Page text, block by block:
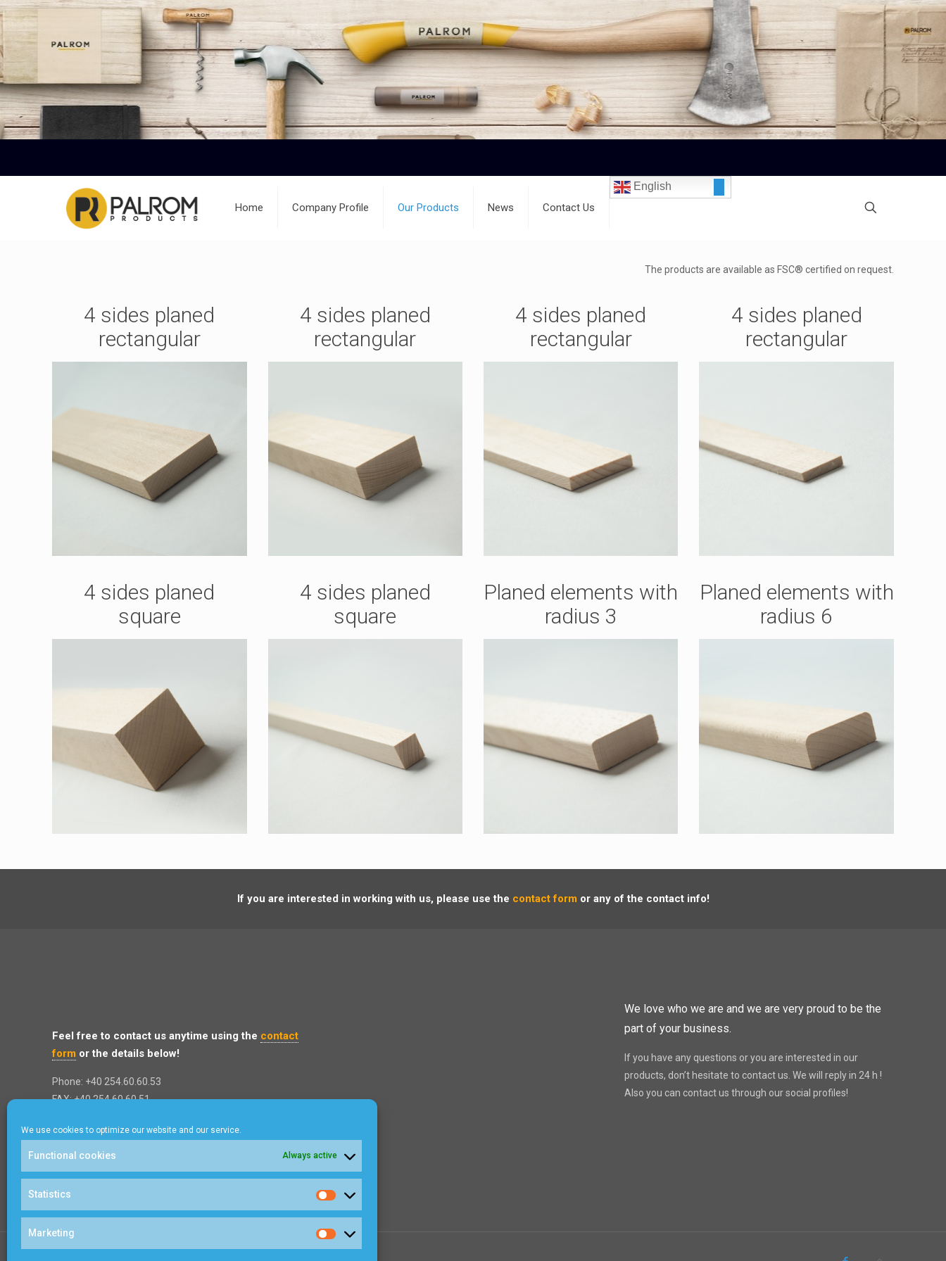
We use cookies to optimize our website and our service.
Functional cookies Always active
Statistics
Statistics
Marketing
Marketing
Home Company Profile Our Products News Contact Us
English
The products are available as FSC® certified on request.
4 sides planed
rectangular
4 sides planed
rectangular
4 sides planed
rectangular
4 sides planed
rectangular
4 sides planed
square
4 sides planed
square
Planed elements with
radius 3
Planed elements with
radius 6
If you are interested in working with us, please use the contact form or any of the contact info!
Feel free to contact us anytime using the contact
form or the details below!
Phone: +40 254.60.60.53
FAX: +40 254.60.60.51
Hunedoara, 335200
ROMANIA
We love who we are and we are very proud to be the
part of your business.
If you have any questions or you are interested in our
products, don’t hesitate to contact us. We will reply in 24 h !
Also you can contact us through our social profiles!